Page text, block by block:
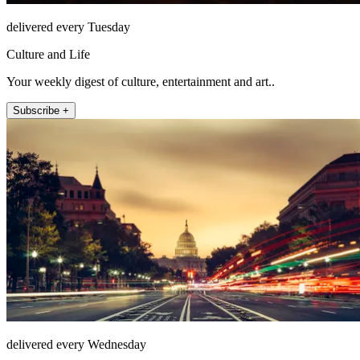
delivered every Tuesday
Culture and Life
Your weekly digest of culture, entertainment and art..
Subscribe +
delivered every Wednesday